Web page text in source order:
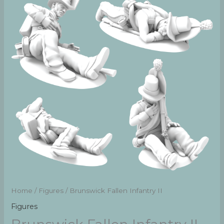
Home / Figures / Brunswick Fallen Infantry II
Figures